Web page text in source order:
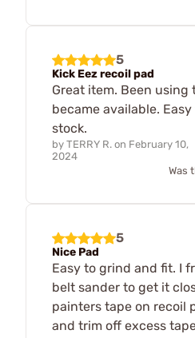
5
Kick Eez recoil pad
Great item. Been
became available.
stock.
by TERRY R. on February 10,
2024
Was
5
Nice Pad
Easy to grind and fit. I
belt sander to get it
painters tape on recoil
and trim off excess